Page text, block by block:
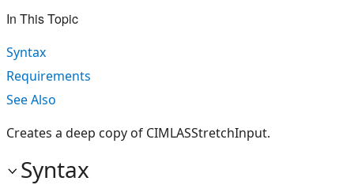
In This Topic
Syntax
Requirements
See Also
Creates a deep copy of CIMLASStretchInput.
Syntax